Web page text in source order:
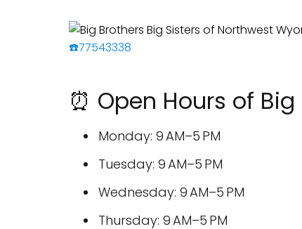
☎️77543338
⏰ Open Hours of
Monday: 9 AM–5 PM
Tuesday: 9 AM–5 PM
Wednesday: 9 AM–5 PM
Thursday: 9 AM–5 PM